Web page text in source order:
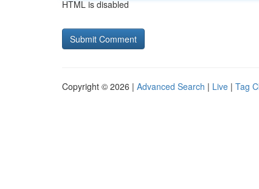
HTML is disabled
Copyright © 2026 | Advanced Search | Live | Tag